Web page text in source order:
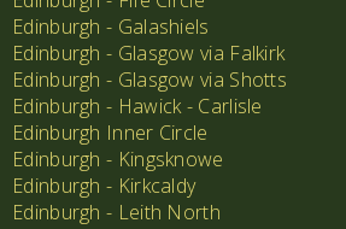
Edinburgh - Galashiels
Edinburgh - Glasgow via Falkirk
Edinburgh - Glasgow via Shotts
Edinburgh - Hawick - Carlisle
Edinburgh Inner Circle
Edinburgh - Kingsknowe
Edinburgh - Kirkcaldy
Edinburgh - Leith North